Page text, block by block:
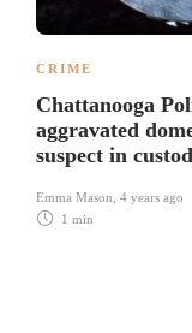
CRIME
Chattanooga
aggravated
suspect in
Emma Mason 4 years ago
1 min